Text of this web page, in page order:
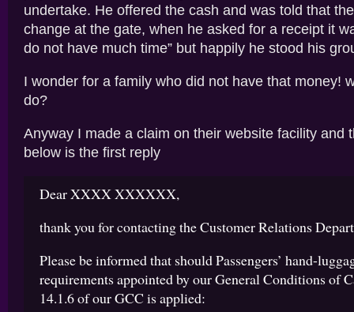
undertake. He offered the cash and was told that
change at the gate, when he asked for a receipt it
do not have much time” but happily he stood his
I wonder for a family who did not have that money!
do?
Anyway I made a claim on their website facility and
below is the first reply
Dear XXXX XXXXXX,
thank you for contacting the Customer Relations
Please be informed that should Passengers’ hand-
requirements appointed by our General Conditions of
14.1.6 of our GCC is applied: